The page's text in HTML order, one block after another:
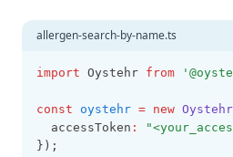
allergen-search-by-name.ts
import Oystehr from
const oystehr = new Oystehr
  accessToken
:
});